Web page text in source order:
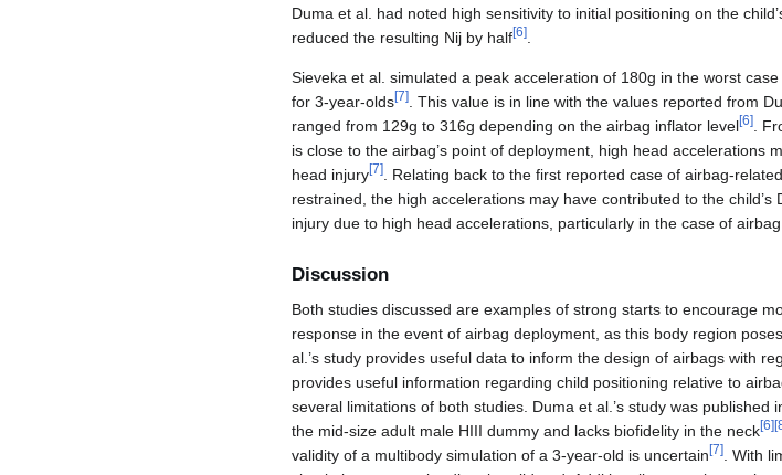
Duma et al. had noted high sensitivity to initial positioning on the
reduced the resulting Nij by half[6].
Sieveka et al. simulated a peak acceleration of 180g in the worst
for 3-year-olds[7]. This value is in line with the values reported from
ranged from 129g to 316g depending on the airbag inflator level[6].
is close to the airbag’s point of deployment, high head accelerations
head injury[7]. Relating back to the first reported case of airbag-
restrained, the high accelerations may have contributed to the child’s
injury due to high head accelerations, particularly in the case of
Discussion
Both studies discussed are examples of strong starts to encourage
response in the event of airbag deployment, as this body region
al.’s study provides useful data to inform the design of airbags with
provides useful information regarding child positioning relative to
several limitations of both studies. Duma et al.’s study was
the mid-size adult male HIII dummy and lacks biofidelity in the neck[6] [
validity of a multibody simulation of a 3-year-old is uncertain [7]
. With